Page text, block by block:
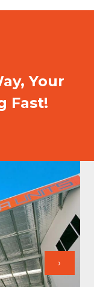
Your
Fast!
›